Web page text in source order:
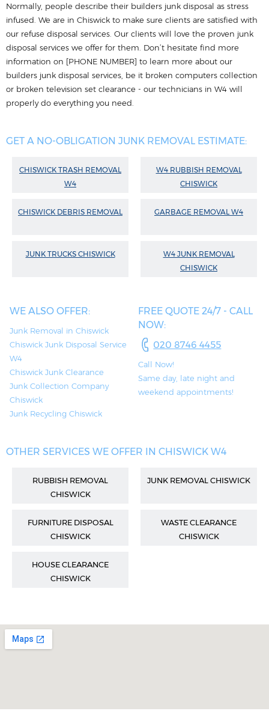
Normally, people describe their builders junk disposal as stress
infused. We are in Chiswick to make sure clients are satisfied with
our refuse disposal services. Our clients will love the proven junk
disposal services we offer for them. Don’t hesitate find more
information on [PHONE NUMBER] to learn more about our
builders junk disposal services, be it broken computers collection
or broken television set clearance - our technicians in W4 will
properly do everything you need.
GET A NO-OBLIGATION JUNK REMOVAL ESTIMATE:
CHISWICK TRASH REMOVAL
W4
W4 RUBBISH REMOVAL
CHISWICK
CHISWICK DEBRIS REMOVAL GARBAGE REMOVAL W4
JUNK TRUCKS CHISWICK
W4 JUNK REMOVAL
CHISWICK
WE ALSO OFFER:
Junk Removal in Chiswick
Chiswick Junk Disposal Service
W4
Chiswick Junk Clearance
Junk Collection Company
Chiswick
Junk Recycling Chiswick
FREE QUOTE 24/7 - CALL
NOW:
020 8746 4455
Call Now!
Same day, late night and
weekend appointments!
OTHER SERVICES WE OFFER IN CHISWICK W4
RUBBISH REMOVAL
CHISWICK
JUNK REMOVAL CHISWICK
FURNITURE DISPOSAL
CHISWICK
WASTE CLEARANCE
CHISWICK
HOUSE CLEARANCE
CHISWICK